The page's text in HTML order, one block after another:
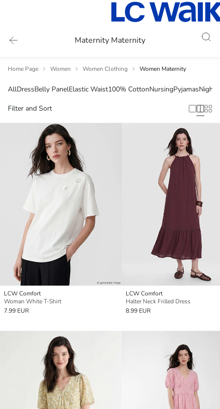
Maternity Maternity
Home Page Women Women Clothing Women Maternity
AllDressBelly PanelElastic Waist100% CottonNursingPyjamas
Filter and Sort
LCW Comfort
Woman White T-Shirt
7.99 EUR
LCW Comfort
Halter Neck Frilled Dress
8.99 EUR